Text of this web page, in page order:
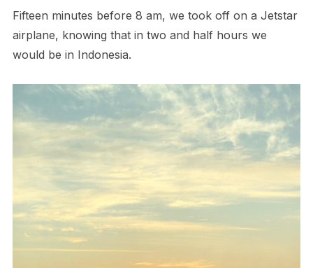
Fifteen minutes before 8 am, we took off on a Jetstar
airplane, knowing that in two and half hours we
would be in Indonesia.